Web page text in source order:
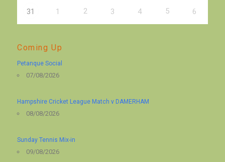
31 1 2 3 4 5 6
Coming Up
Petanque Social
07/08/2026
Hampshire Cricket League Match v DAMERHAM
08/08/2026
Sunday Tennis Mix-in
09/08/2026